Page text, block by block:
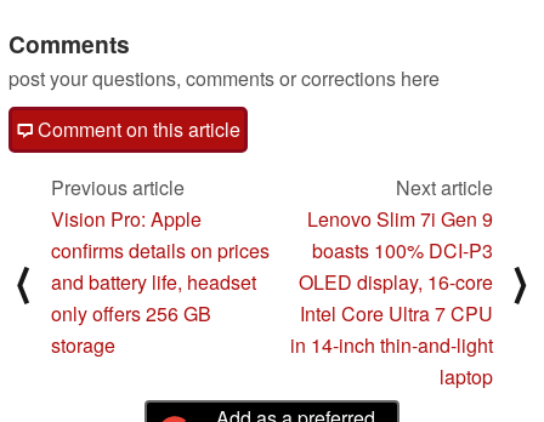
Comments
post your questions, comments or corrections here
Comment on this article
⟨
Previous article
Vision Pro: Apple
confirms details on prices
and battery life, headset
only offers 256 GB
storage
Next article
Lenovo Slim 7i Gen 9
boasts 100% DCI-P3
OLED display, 16-core
Intel Core Ultra 7 CPU
in 14-inch thin-and-light
laptop
⟩